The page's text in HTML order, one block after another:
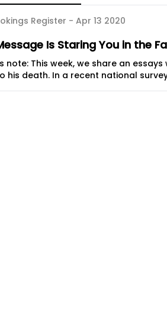
Register - Apr 13 2020
Is Staring You in the
note: This week, we share an
his death. In a recent national